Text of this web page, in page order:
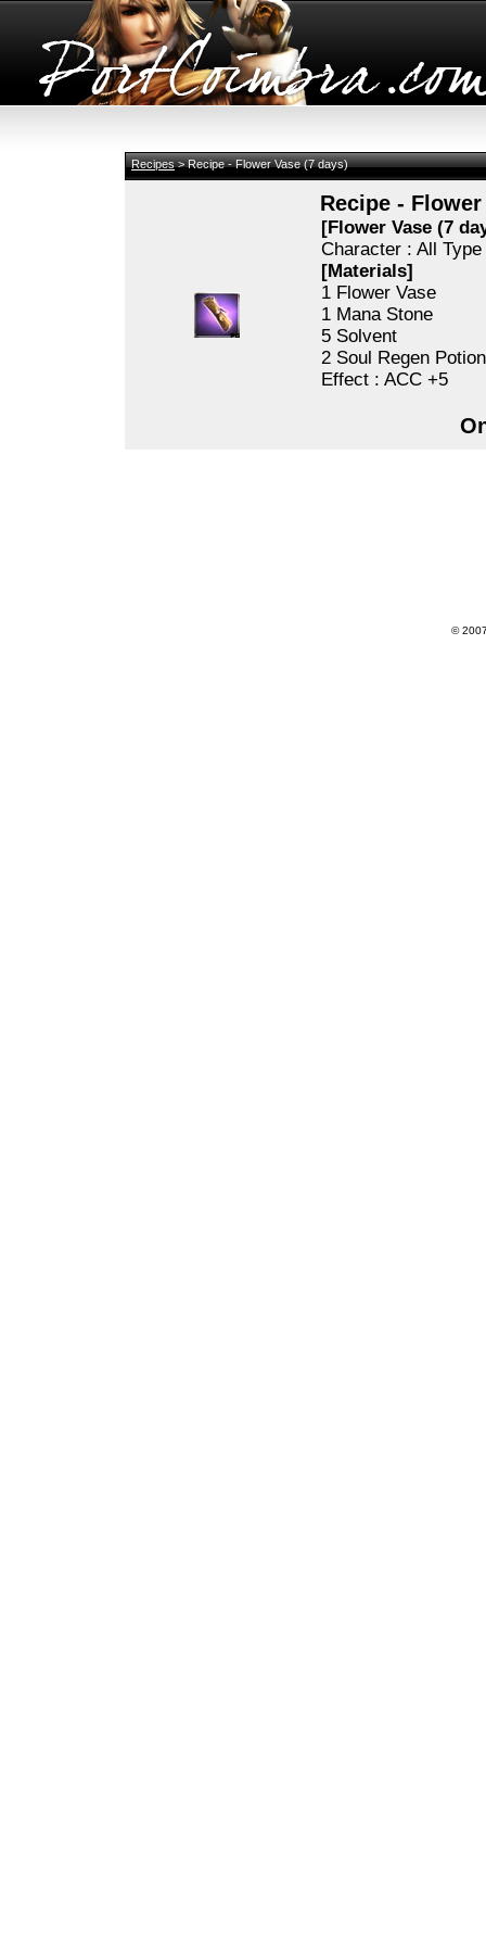
Recipes> Recipe - Flower Vase (7 days)
Recipe -
[Flower Vase (7
Character : All
[Materials]
1 Flower Vase
1 Mana Stone
5 Solvent
2 Soul Regen
Effect : ACC +5
©